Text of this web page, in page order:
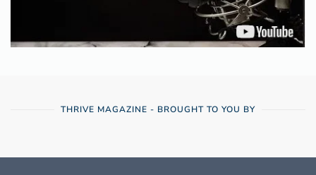
THRIVE MAGAZINE - BROUGHT TO YOU BY